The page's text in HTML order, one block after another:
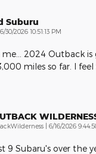
Suburu
on
6/30/2026 10:51:13 PM
2024 Outback is
miles so far. I feel
| on
6/16/2026
9 Subaru's over the